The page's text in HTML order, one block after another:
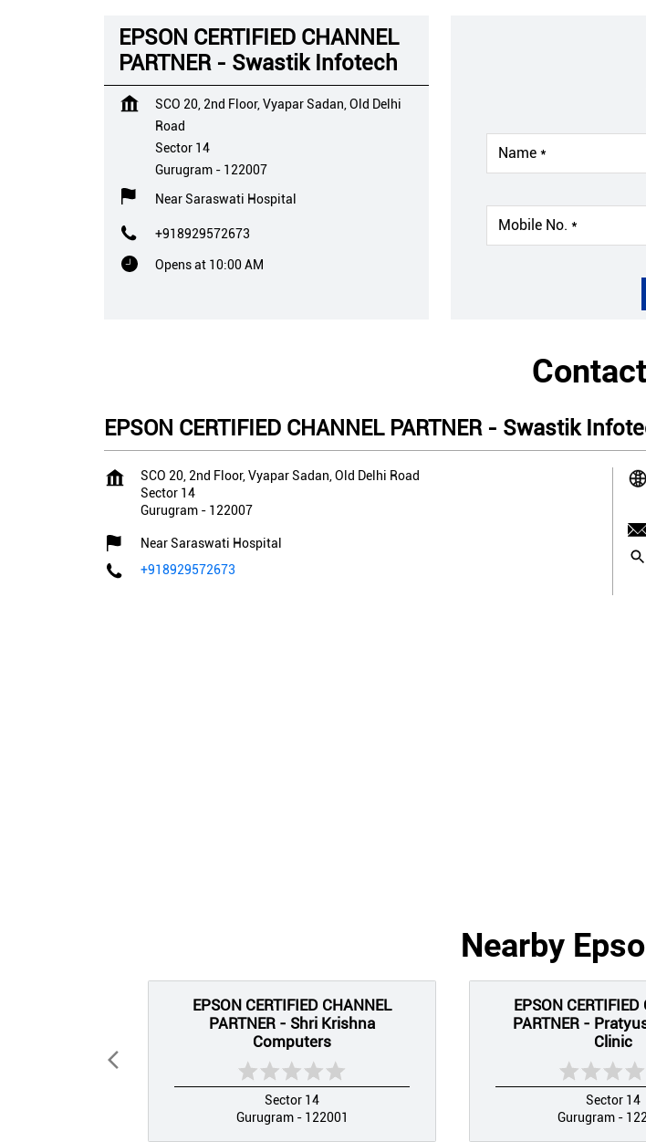
EPSON CERTIFIED CHANNEL
PARTNER - Swastik Infotech
SCO 20, 2nd Floor, Vyapar Sadan, Old Delhi
Road
Sector 14
Gurugram - 122007
Near Saraswati Hospital
+918929572673
Opens at 10:00 AM
EPSON CERTIFIED CHANNEL PARTNER - Swastik
SCO 20, 2nd Floor, Vyapar Sadan, Old Delhi Road
Sector 14
Gurugram - 122007
Near Saraswati Hospital
+918929572673
Nearby
EPSON CERTIFIED CHANNEL
PARTNER - Shri Krishna
Computers
Sector 14
Gurugram - 122001
EPSON
PARTNER -
Clinic
Sector 14
Gurugram -